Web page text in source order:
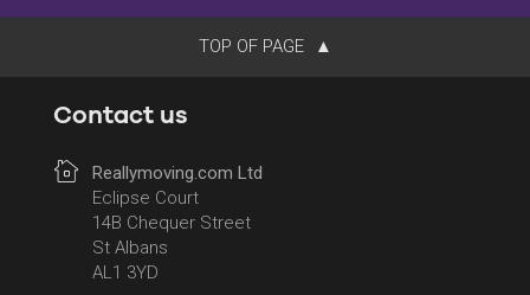
TOP OF PAGE
Contact us
Reallymoving.com Ltd
Eclipse Court
14B Chequer Street
St Albans
AL1 3YD